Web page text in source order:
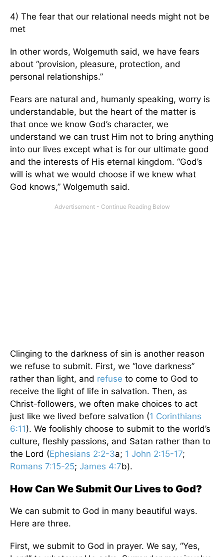
4) The fear that our relational needs might not be
met
In other words, Wolgemuth said, we have fears
about “provision, pleasure, protection, and
personal relationships.”
Fears are natural and, humanly speaking, worry is
understandable, but the heart of the matter is
that once we know God’s character, we
understand we can trust Him not to bring anything
into our lives except what is for our ultimate good
and the interests of His eternal kingdom. “God’s
will is what we would choose if we knew what
God knows,” Wolgemuth said.
Clinging to the darkness of sin is another reason
we refuse to submit. First, we “love darkness”
rather than light, and refuse to come to God to
receive the light of life in salvation. Then, as
Christ-followers, we often make choices to act
just like we lived before salvation (1 Corinthians
6:11). We foolishly choose to submit to the world’s
culture, fleshly passions, and Satan rather than to
the Lord (Ephesians 2:2-3a; 1 John 2:15-17;
Romans 7:15-25; James 4:7b).
How Can We Submit Our Lives to God?
We can submit to God in many beautiful ways.
Here are three.
First, we submit to God in prayer. We say, “Yes,